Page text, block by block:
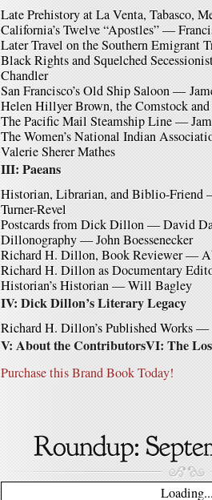
Late Prehistory at La Venta, Tabasco,
California’s Twelve “Apostles” —
Later Travel on the Southern
Black Rights and Squelched
Chandler
San Francisco’s Old Ship Saloon —
Helen Hillyer Brown, the Comstock
The Pacific Mail Steamship Line —
The Women’s National Indian
Valerie Sherer Mathes
III: Paeans
Historian, Librarian, and Biblio-Friend
Turner-Revel
Postcards from Dick Dillon — David
Dillonography — John Boessenecker
Richard H. Dillon, Book Reviewer —
Richard H. Dillon as Documentary
Historian’s Historian — Will Bagley
IV: Dick Dillon’s Literary Legacy
Richard H. Dillon’s Published Works
V: About the ContributorsVI: The
Purchase this Brand Book Today!